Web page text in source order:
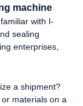
machine
with I-
sealing
enterprises,
a shipment?
materials on a